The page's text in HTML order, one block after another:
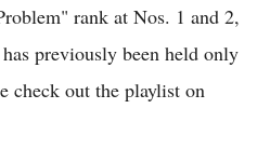
rank at Nos. 1 and 2,
previously been held only
check out the playlist on